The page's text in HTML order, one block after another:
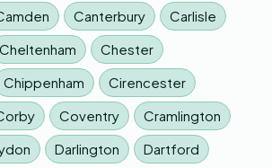
Canterbury
Carlisle
Cheltenham
Chester
Chippenham
Cirencester
Coventry
Cramlington
Darlington
Dartford